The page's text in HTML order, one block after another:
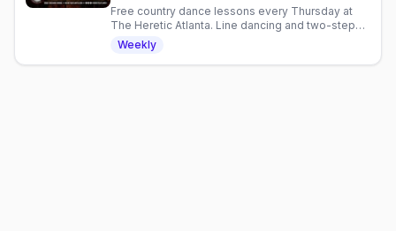
Free country dance lessons every Thursday at
The Heretic Atlanta. Line dancing and two-step
from 8-9 PM, no cover charge. All skill levels
welcome.
Weekly